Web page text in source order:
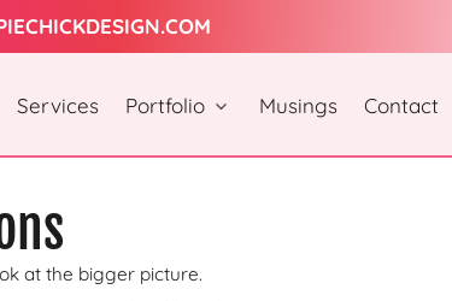
Services Portfolio Musings Contact
at the bigger picture.